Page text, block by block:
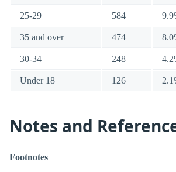
25-29 584
35 and over 474
30-34 248
Under 18 126
Notes and
Footnotes